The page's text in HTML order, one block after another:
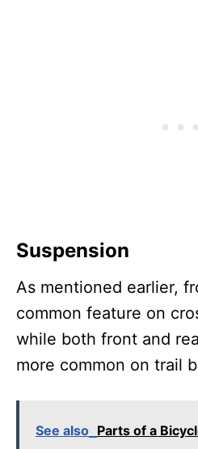
Suspension
As mentioned earlier,
common feature on
while both front and
more common on trail
See also Parts of a